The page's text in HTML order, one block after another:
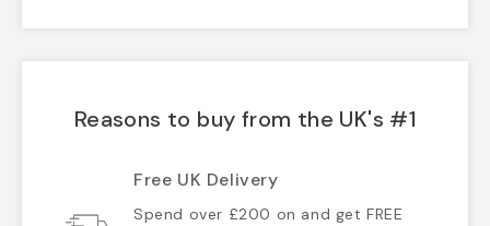
Reasons to buy from the UK's #1
Free UK Delivery
Spend over £200 on and get FREE